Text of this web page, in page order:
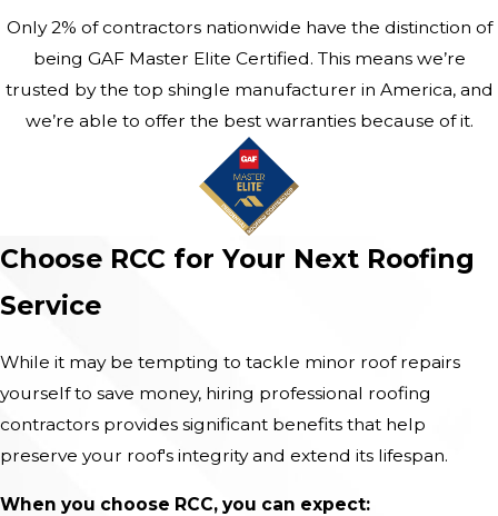
Only 2% of contractors nationwide have the distinction of
being GAF Master Elite Certified. This means we’re
trusted by the top shingle manufacturer in America, and
we’re able to offer the best warranties because of it.
Choose RCC for Your Next Roofing
Service
While it may be tempting to tackle minor roof repairs
yourself to save money, hiring professional roofing
contractors provides significant benefits that help
preserve your roof's integrity and extend its lifespan.
When you choose RCC, you can expect: